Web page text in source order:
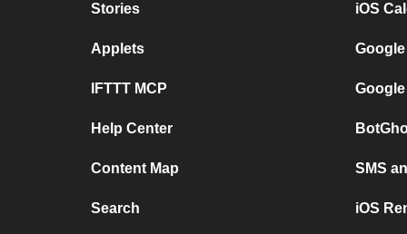
Stories
Applets
IFTTT MCP
Help Center
Content Map
Search
iOS
SMS
iOS